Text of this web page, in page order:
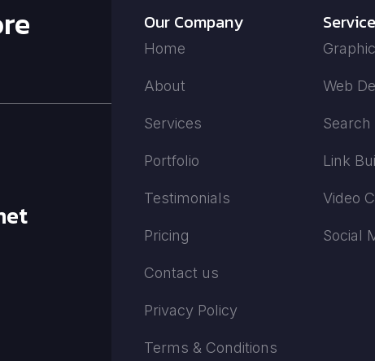
Our Company
Home
About
Services
Portfolio
Testimonials
Pricing
Contact us
Privacy Policy
Terms & Conditions
Web
Search
Link
Video
Social